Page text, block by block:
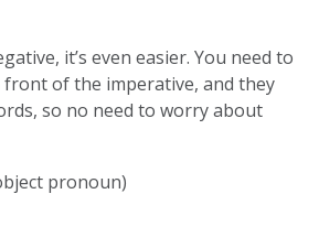
it’s even easier. You need to
of the imperative, and they
so no need to worry about
pronoun)